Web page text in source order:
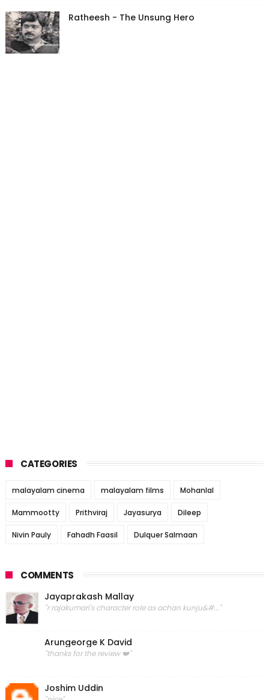
Ratheesh - The Unsung Hero
CATEGORIES
malayalam cinema malayalam films Mohanlal
Mammootty Prithviraj Jayasurya Dileep
Nivin Pauly Fahadh Faasil Dulquer Salmaan
COMMENTS
Jayaprakash Mallay
"r rajakumari's character role as achan kunju&#..."
Arungeorge K David
"thanks for the review ❤️"
Joshim Uddin